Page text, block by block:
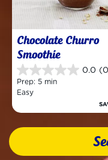
Chocolate Churro
Smoothie
0.0
0.0
out
of
Prep: 5 min
Easy